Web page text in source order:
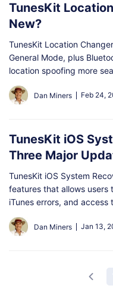
TunesKit
New?
TunesKit Location
General Mode, plus
location spoofing more
Dan Miners Feb 24,
TunesKit iOS
Three Major
TunesKit iOS System
features that allows users
iTunes errors, and access
Dan Miners Jan 13,